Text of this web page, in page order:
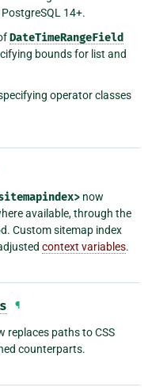
14+.
DateTimeRangeField
bounds for list and
operator classes
now
available, through the
Custom sitemap index
context variables.
¶
replaces paths to CSS
counterparts.